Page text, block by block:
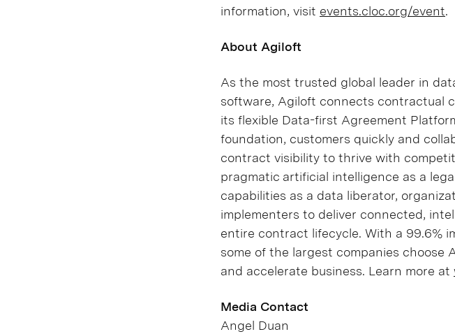
information, visit events.cloc.org/event.
About Agiloft
As the most trusted global leader in
software, Agiloft connects contractual
its flexible Data-first Agreement
foundation, customers quickly and
contract visibility to thrive with
pragmatic artificial intelligence as a
capabilities as a data liberator,
implementers to deliver connected,
entire contract lifecycle. With a 99.6%
some of the largest companies
and accelerate business. Learn more at
Media Contact
Angel Duan